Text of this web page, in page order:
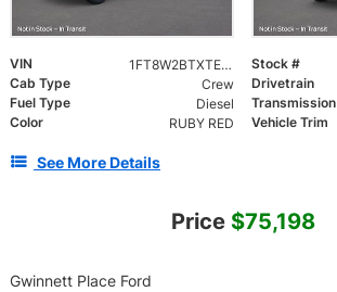
VIN 1FT8W2BTXTEF29807 Stock #
Cab Type
Crew Drivetrain
Fuel Type
Diesel Transmission
Color
RUBY RED Vehicle Trim
See More Details
Price $75,198
Gwinnett Place Ford